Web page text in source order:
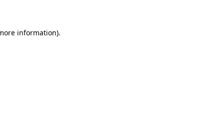
information).